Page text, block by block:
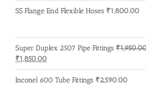
was:
is:
SS Flange End Flexible Hoses ₹1,800.00
Super Duplex 2507 Pipe Fittings ₹
Original
price
was:
₹1,850.00
price
is:
Inconel 600 Tube Fittings ₹2,590.00